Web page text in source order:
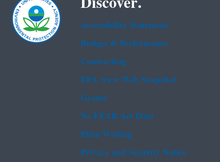
Accessibility Statement
Budget & Performance
Contracting
EPA www Web Snapshot
Grants
No FEAR Act Data
Plain Writing
Privacy and Security Notice